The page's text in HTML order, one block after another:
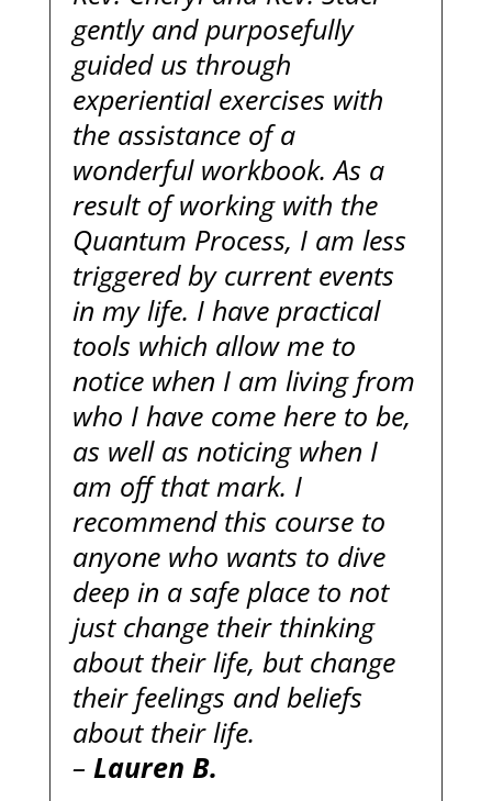
gently and purposefully
guided us through
experiential exercises with
the assistance of a
wonderful workbook. As a
result of working with the
Quantum Process, I am less
triggered by current events
in my life. I have practical
tools which allow me to
notice when I am living from
who I have come here to be,
as well as noticing when I
am off that mark. I
recommend this course to
anyone who wants to dive
deep in a safe place to not
just change their thinking
about their life, but change
their feelings and beliefs
about their life.
– Lauren B.